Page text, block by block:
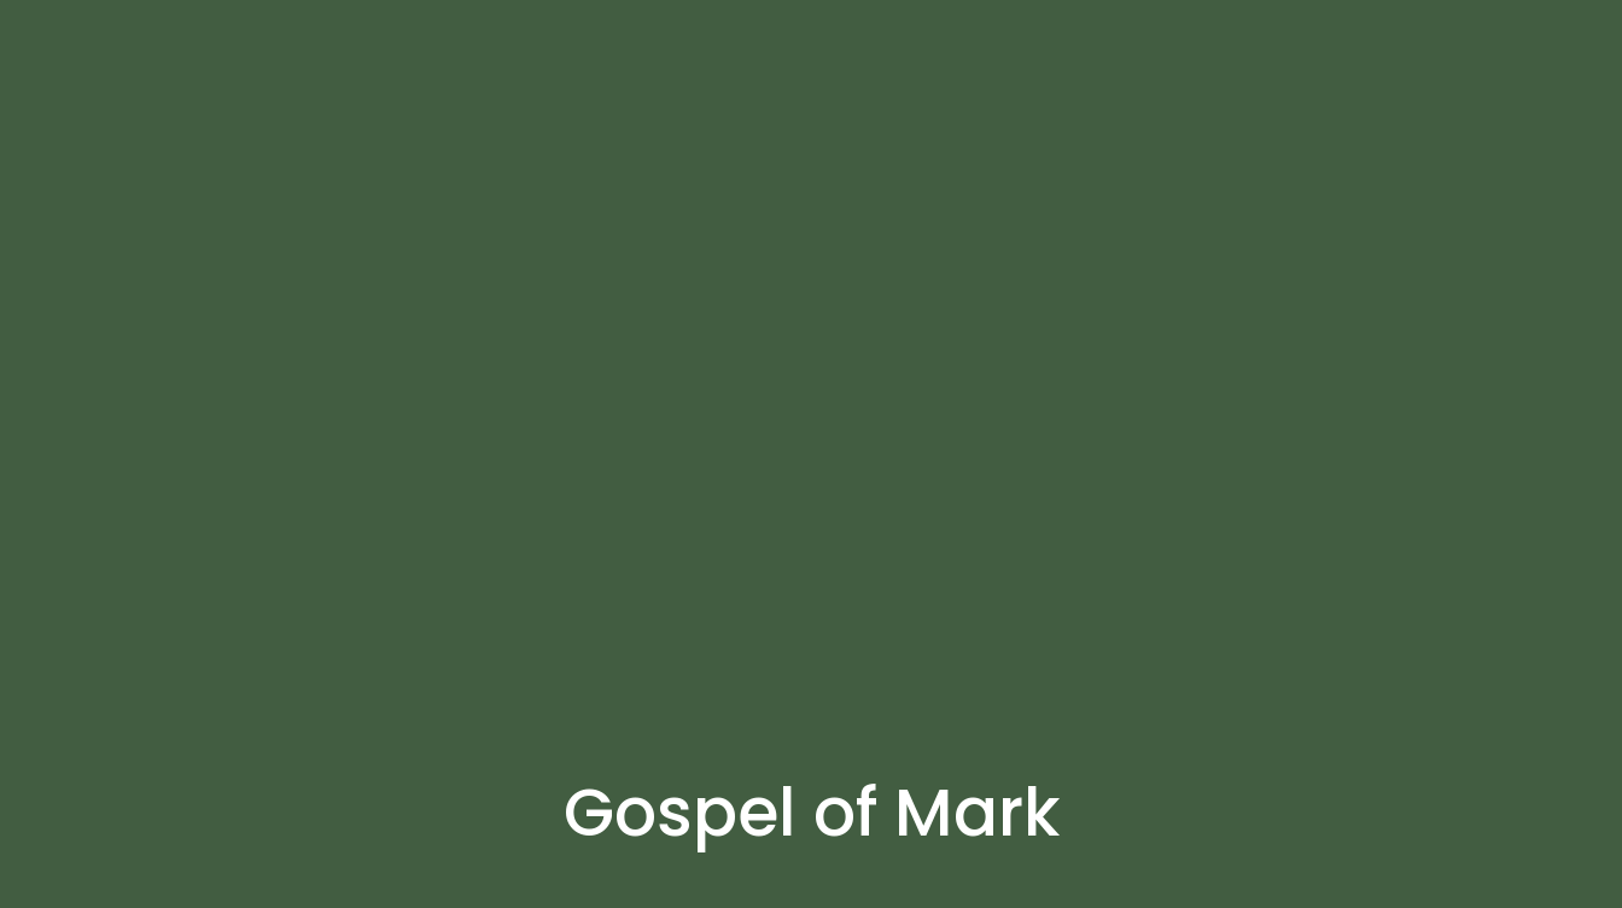
Gospel of Mark